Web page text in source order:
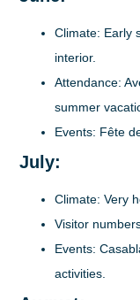
Climate: Early
interior.
Attendance:
summer
Events: Fête
July:
Climate: Very
Visitor
Events:
activities.